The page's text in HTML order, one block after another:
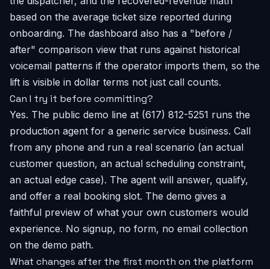
based on the average ticket size reported during
onboarding. The dashboard also has a "before /
after" comparison view that runs against historical
voicemail patterns if the operator imports them, so the
lift is visible in dollar terms not just call counts.
Can I try it before committing?
Yes. The public demo line at (617) 812-5251 runs the
production agent for a generic service business. Call
from any phone and run a real scenario (an actual
customer question, an actual scheduling constraint,
an actual edge case). The agent will answer, qualify,
and offer a real booking slot. The demo gives a
faithful preview of what your own customers would
experience. No signup, no form, no email collection
on the demo path.
What changes after the first month on the platform